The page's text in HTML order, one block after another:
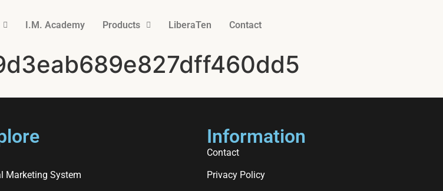
I.M. Academy Products LiberaTen Contact
Marketing System
Information
Contact
Privacy Policy